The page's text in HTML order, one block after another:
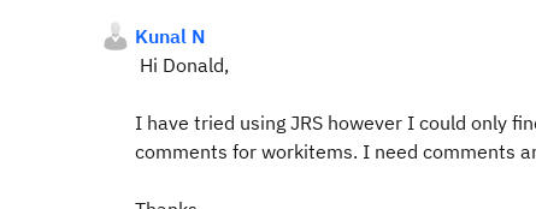
Kunal N
Hi Donald,
I have tried using JRS however I could only
comments for workitems. I need comments